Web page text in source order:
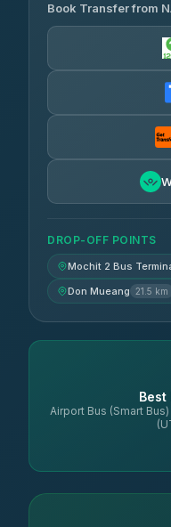
Chan Tour
3.85(101)
Air Korat Pattana
Book Transfer from
DROP-OFF POINTS
Mochit 2 Bus
Don Mueang 21.5 km
Best
Airport Bus (Smart